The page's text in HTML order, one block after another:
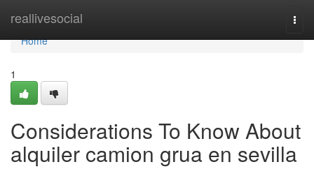
reallivesocial
Home
Home
1
Considerations To Know About
alquiler camion grua en sevilla